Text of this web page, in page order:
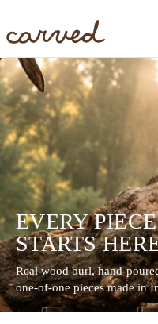
EVERY
STARTS
Real wood burl, hand-
one-of-one pieces made in